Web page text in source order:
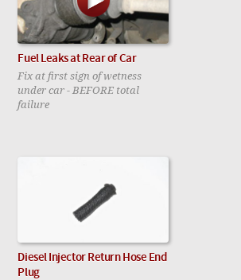
Fuel Leaks at Rear of Car
Fix at first sign of wetness
under car - BEFORE total
failure
Diesel Injector Return Hose End
Plug